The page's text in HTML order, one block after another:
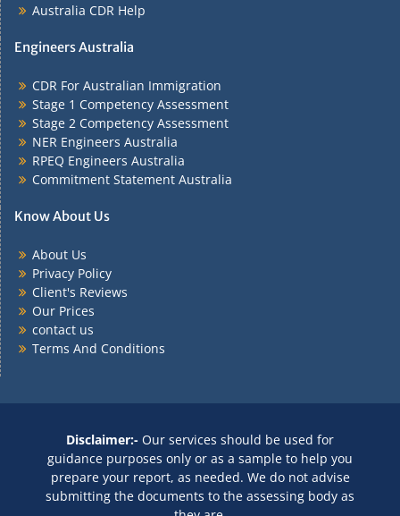
Australia CDR Help
Engineers Australia
CDR For Australian Immigration
Stage 1 Competency Assessment
Stage 2 Competency Assessment
NER Engineers Australia
RPEQ Engineers Australia
Commitment Statement Australia
Know About Us
About Us
Privacy Policy
Client's Reviews
Our Prices
contact us
Terms And Conditions
Disclaimer:- Our services should be used for
guidance purposes only or as a sample to help you
prepare your report, as needed. We do not advise
submitting the documents to the assessing body as